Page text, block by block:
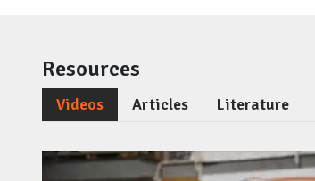
Resources
Videos Articles Literature